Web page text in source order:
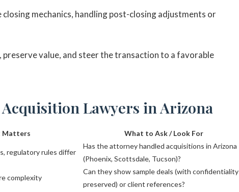
closing mechanics, handling post-closing adjustments or
value, and steer the transaction to a favorable
Lawyers in Arizona
Matters
What to Ask / Look For
regulatory rules differ
Has the attorney handled acquisitions in Arizona
(Phoenix, Scottsdale, Tucson)?
complexity
Can they show sample deals (with confidentiality
preserved) or client references?